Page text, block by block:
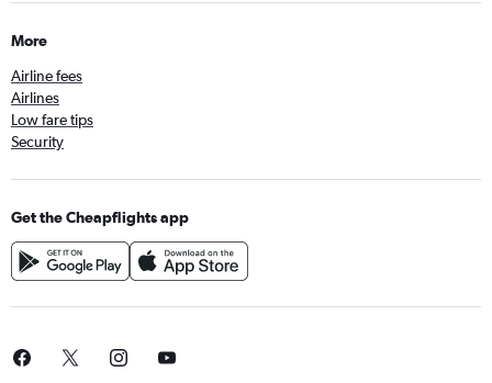
More
Airline fees
Airlines
Low fare tips
Security
Get the Cheapflights app